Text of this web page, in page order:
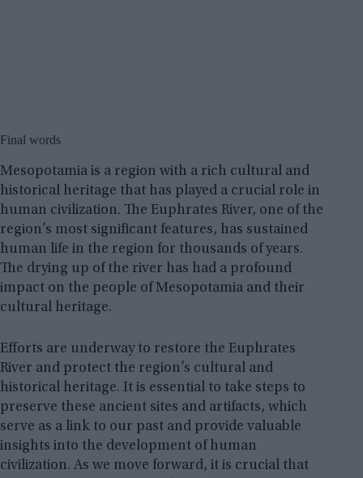
Final words
Mesopotamia is a region with a rich cultural and
historical heritage that has played a crucial role in
human civilization. The Euphrates River, one of the
region’s most significant features, has sustained
human life in the region for thousands of years.
The drying up of the river has had a profound
impact on the people of Mesopotamia and their
cultural heritage.
Efforts are underway to restore the Euphrates
River and protect the region’s cultural and
historical heritage. It is essential to take steps to
preserve these ancient sites and artifacts, which
serve as a link to our past and provide valuable
insights into the development of human
civilization. As we move forward, it is crucial that